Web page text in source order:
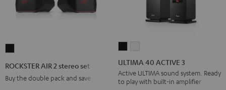
ROCKSTER AIR 2 stereo set
Buy the double pack and save
40
ACTIVE
3
40
ACTIVE
3
ULTIMA 40 ACTIVE 3
Active ULTIMA sound system. Ready
to play with built-in amplifier